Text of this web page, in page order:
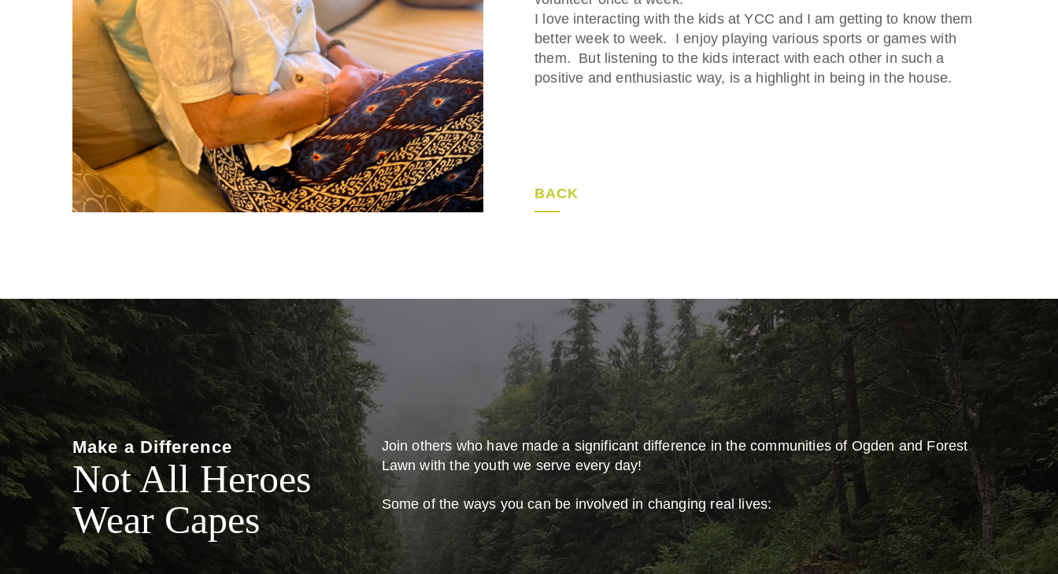
I love interacting with the kids at YCC and I am getting to know them
better week to week. I enjoy playing various sports or games with
them. But listening to the kids interact with each other in such a
positive and enthusiastic way, is a highlight in being in the house.
BACK
Make a Difference
Not All Heroes
Wear Capes
Join others who have made a significant difference in the communities of Ogden and Forest
Lawn with the youth we serve every day!
Some of the ways you can be involved in changing real lives: